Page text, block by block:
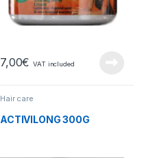
7,00€ VAT included
Hair care
ACTIVILONG 300G